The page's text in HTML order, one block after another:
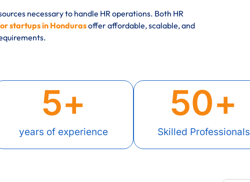
necessary to handle HR operations. Both HR
startups in Hondurasoffer affordable, scalable, and
years of experience
5+
Skilled Professionals
50+